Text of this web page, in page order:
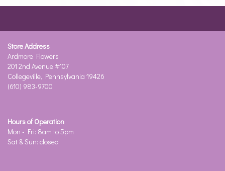
Store Address
Ardmore Flowers
201 2nd Avenue #107
Collegeville, Pennsylvania 19426
(610) 983-9700
Hours of Operation
Mon - Fri: 8am to 5pm
Sat & Sun: closed